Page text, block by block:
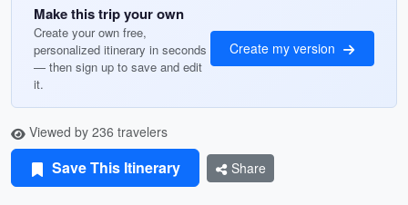
Make this trip your own
Create your own free,
personalized itinerary in seconds
— then sign up to save and edit
it.
Create my version
Viewed by 236 travelers
Save This Itinerary Share